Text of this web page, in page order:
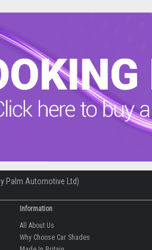
Palm Automotive Ltd)
Information
All About Us
Why Choose Car Shades